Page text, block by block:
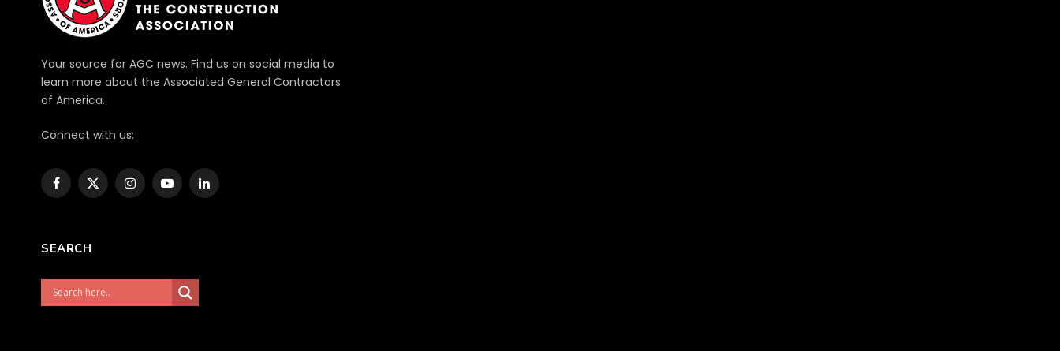
Your source for AGC news. Find us on social media to
learn more about the Associated General Contractors
of America.
Connect with us:
Facebook
X
InstagramYouTubeLinkedIn
SEARCH